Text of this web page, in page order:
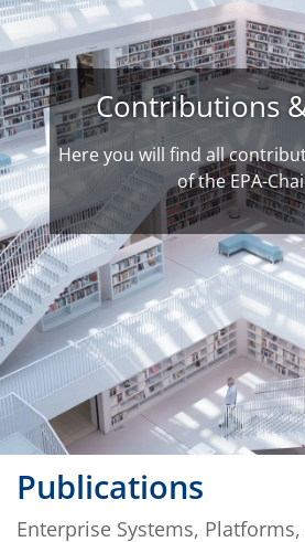
Contributions
Here you will find all
of the EPA-
Publications
Enterprise Systems, Platforms, and